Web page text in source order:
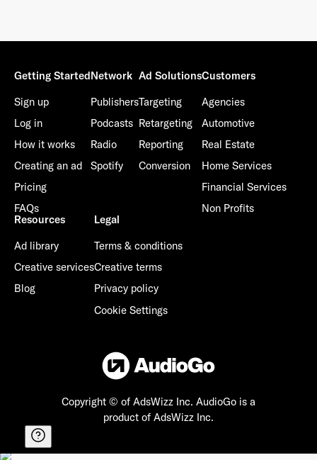
Copyright © of AdsWizz Inc. AudioGo is a
product of AdsWizz Inc.
Getting Started
Sign up
Log in
How it works
Creating an ad
Pricing
FAQs
Network
Publishers
Podcasts
Radio
Spotify
Ad Solutions
Targeting
Retargeting
Reporting
Conversion
Customers
Agencies
Automotive
Real Estate
Home Services
Financial Services
Non Profits
Resources
Ad library
Creative services
Blog
Legal
Terms & conditions
Creative terms
Privacy policy
Cookie Settings